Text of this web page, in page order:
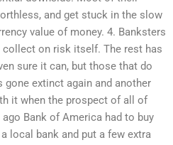
and get stuck in the slow
value of money. 4. Banksters
collect on risk itself. The rest has
sure it can, but those that do
extinct again and another
it when the prospect of all of
Bank of America had to buy
local bank and put a few extra